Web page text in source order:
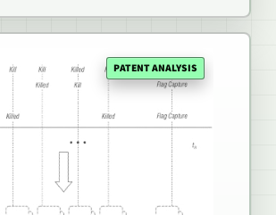
PATENT ANALYSIS